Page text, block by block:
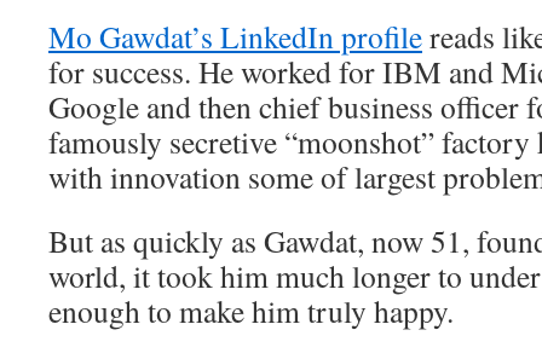
Mo Gawdat’s LinkedIn profilereads
for success. He worked for IBM and
Google and then chief business officer
famously secretive “moonshot”
with innovation some of largest
But as quickly as Gawdat, now 51,
world, it took him much longer to
enough to make him truly happy.